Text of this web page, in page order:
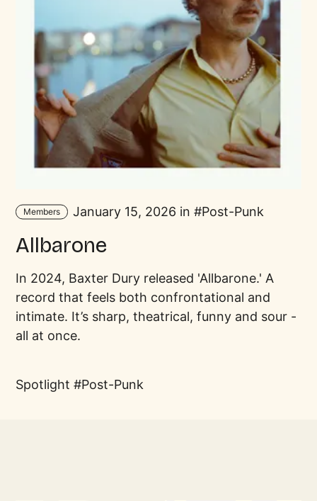
Members January 15, 2026 in Post-Punk
Allbarone
In 2024, Baxter Dury released 'Allbarone.' A
record that feels both confrontational and
intimate. It’s sharp, theatrical, funny and sour -
all at once.
Spotlight Post-Punk